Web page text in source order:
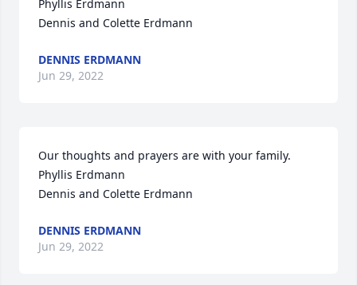
Phyllis Erdmann
Dennis and Colette Erdmann
DENNIS ERDMANN
Jun 29, 2022
Our thoughts and prayers are with your family.
Phyllis Erdmann
Dennis and Colette Erdmann
DENNIS ERDMANN
Jun 29, 2022